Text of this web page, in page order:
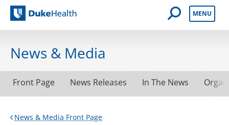
Duke Health
Open Mobile
MENU
News & Media
Front Page News Releases In The News
News & Media Front Page